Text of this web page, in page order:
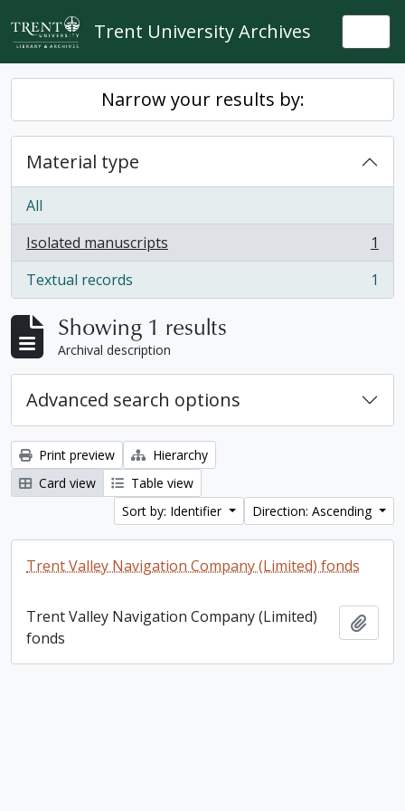
Skip to main content
Trent University Archives
Narrow your results by:
Material type
All
Isolated manuscripts
, 1 results
1
Textual records
, 1 results 1
Showing 1 results
Archival description
Advanced search options
Print preview
Hierarchy
Card view
Table view
Sort by: Identifier
Direction: Ascending
Trent Valley Navigation Company (Limited) fonds
Trent Valley Navigation Company (Limited)
fonds